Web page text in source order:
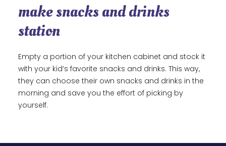
make snacks and drinks
station
Empty a portion of your kitchen cabinet and stock it
with your kid’s favorite snacks and drinks. This way,
they can choose their own snacks and drinks in the
morning and save you the effort of picking by
yourself.